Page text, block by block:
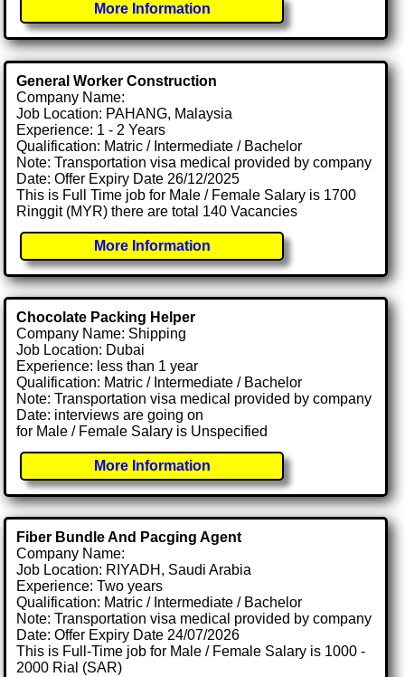
More Information
General Worker Construction
Company Name:
Job Location: PAHANG, Malaysia
Experience: 1 - 2 Years
Qualification: Matric / Intermediate / Bachelor
Note: Transportation visa medical provided by company
Date: Offer Expiry Date 26/12/2025
This is Full Time job for Male / Female Salary is 1700
Ringgit (MYR) there are total 140 Vacancies
More Information
Chocolate Packing Helper
Company Name: Shipping
Job Location: Dubai
Experience: less than 1 year
Qualification: Matric / Intermediate / Bachelor
Note: Transportation visa medical provided by company
Date: interviews are going on
for Male / Female Salary is Unspecified
More Information
Fiber Bundle And Pacging Agent
Company Name:
Job Location: RIYADH, Saudi Arabia
Experience: Two years
Qualification: Matric / Intermediate / Bachelor
Note: Transportation visa medical provided by company
Date: Offer Expiry Date 24/07/2026
This is Full-Time job for Male / Female Salary is 1000 -
2000 Rial (SAR)